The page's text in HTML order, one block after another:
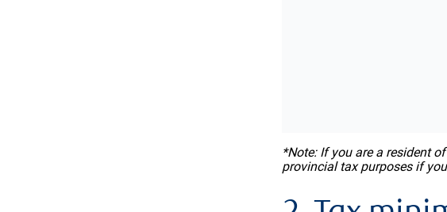
*Note: If you are a resident
provincial tax purposes if